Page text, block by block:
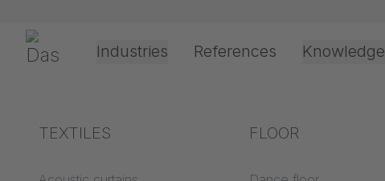
Gerriets Industries
Theater & Culture
Event &
References Knowledge
Explanation of terms
Processing &
TEXTILES FLOOR